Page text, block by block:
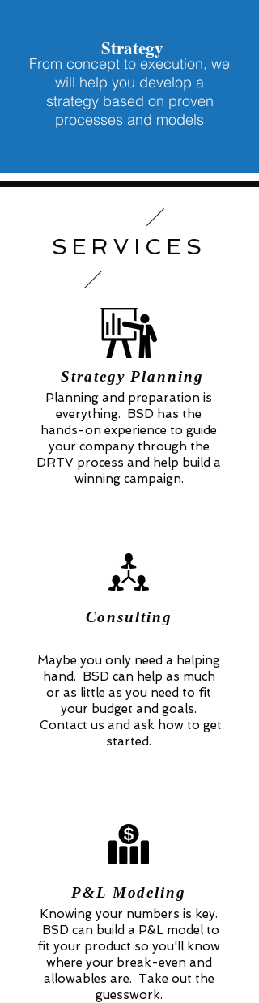
From concept to execution, we
will help you develop a
strategy based on proven
processes and models
Strategy
SERVICES
Strategy Planning
Planning and preparation is
everything. BSD has the
hands-on experience to guide
your company through the
DRTV process and help build a
winning campaign.
Consulting
Maybe you only need a helping
hand. BSD can help as much
or as little as you need to fit
your budget and goals.
Contact us and ask how to get
started.
P&L Modeling
Knowing your numbers is key.
BSD can build a P&L model to
fit your product so you'll know
where your break-even and
allowables are. Take out the
guesswork.